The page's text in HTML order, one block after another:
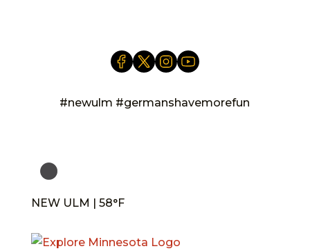
#newulm #germanshavemorefun
NEW ULM | 58°F